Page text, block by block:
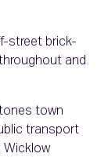
street brick-
and
town
transport
Wicklow